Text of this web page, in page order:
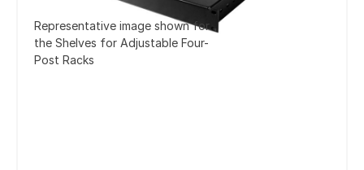
Representative image shown for
the Shelves for Adjustable Four-
Post Racks